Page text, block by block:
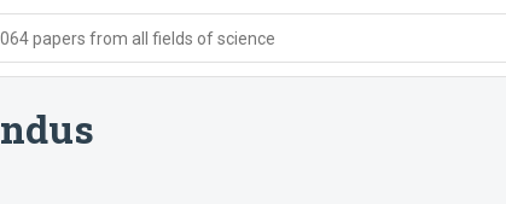
papers from all fields of science